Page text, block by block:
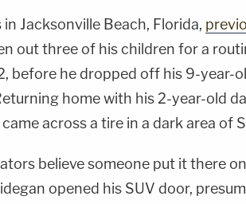
Jacksonville Beach, Florida,
out three of his children for a
before he dropped off his 9-year-
home with his 2-year-old
came across a tire in a dark area of
believe someone put it there
opened his SUV door,